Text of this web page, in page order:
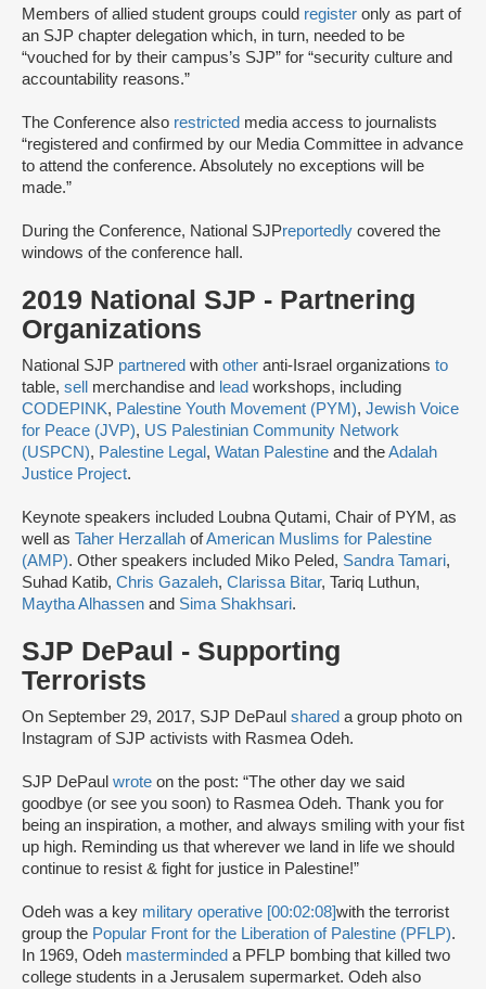
Members of allied student groups could register only as part of
an SJP chapter delegation which, in turn, needed to be
“vouched for by their campus’s SJP” for “security culture and
accountability reasons.”
The Conference also restricted media access to journalists
“registered and confirmed by our Media Committee ​in advance
​to attend the conference.​ Absolutely no exceptions will be
made.​”
During the Conference, National SJPreportedly covered the
windows of the conference hall.
2019 National SJP - Partnering
Organizations
National SJP partnered with other anti-Israel organizations to
table, sell merchandise and lead workshops, including
CODEPINK, Palestine Youth Movement (PYM), Jewish Voice
for Peace (JVP), US Palestinian Community Network
(USPCN), Palestine Legal, Watan Palestine and theAdalah
Justice Project.
Keynote speakers included Loubna Qutami, Chair of PYM, as
well as Taher Herzallah ofAmerican Muslims for Palestine
(AMP). Other speakers included Miko Peled, Sandra Tamari,
Suhad Katib, Chris Gazaleh, Clarissa Bitar, Tariq Luthun,
Maytha Alhassen and Sima Shakhsari.
SJP DePaul - Supporting
Terrorists
On September 29, 2017, SJP DePaul shared a group photo on
Instagram of SJP activists with Rasmea Odeh.
SJP DePaul wrote on the post: “The other day we said
goodbye (or see you soon) to Rasmea Odeh. Thank you for
being an inspiration, a mother, and always smiling with your fist
up high. Reminding us that wherever we land in life we should
continue to resist & fight for justice in Palestine!”
Odeh was a key military operative [00:02:08]with the terrorist
group the Popular Front for the Liberation of Palestine (PFLP).
In 1969, Odeh masterminded a PFLP bombing that killed two
college students in a Jerusalem supermarket. Odeh also